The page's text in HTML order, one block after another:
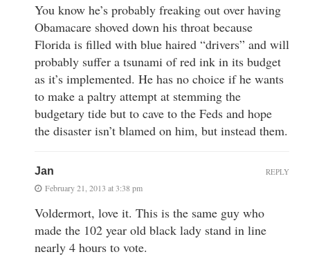
You know he’s probably freaking out over having
Obamacare shoved down his throat because
Florida is filled with blue haired “drivers” and will
probably suffer a tsunami of red ink in its budget
as it’s implemented. He has no choice if he wants
to make a paltry attempt at stemming the
budgetary tide but to cave to the Feds and hope
the disaster isn’t blamed on him, but instead them.
Jan
February 21, 2013 at 3:38 pm
Voldermort, love it. This is the same guy who
made the 102 year old black lady stand in line
nearly 4 hours to vote.
REPLY